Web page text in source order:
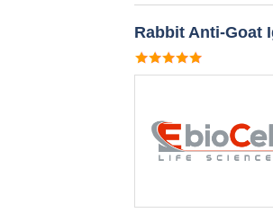
Rabbit Anti-Goat